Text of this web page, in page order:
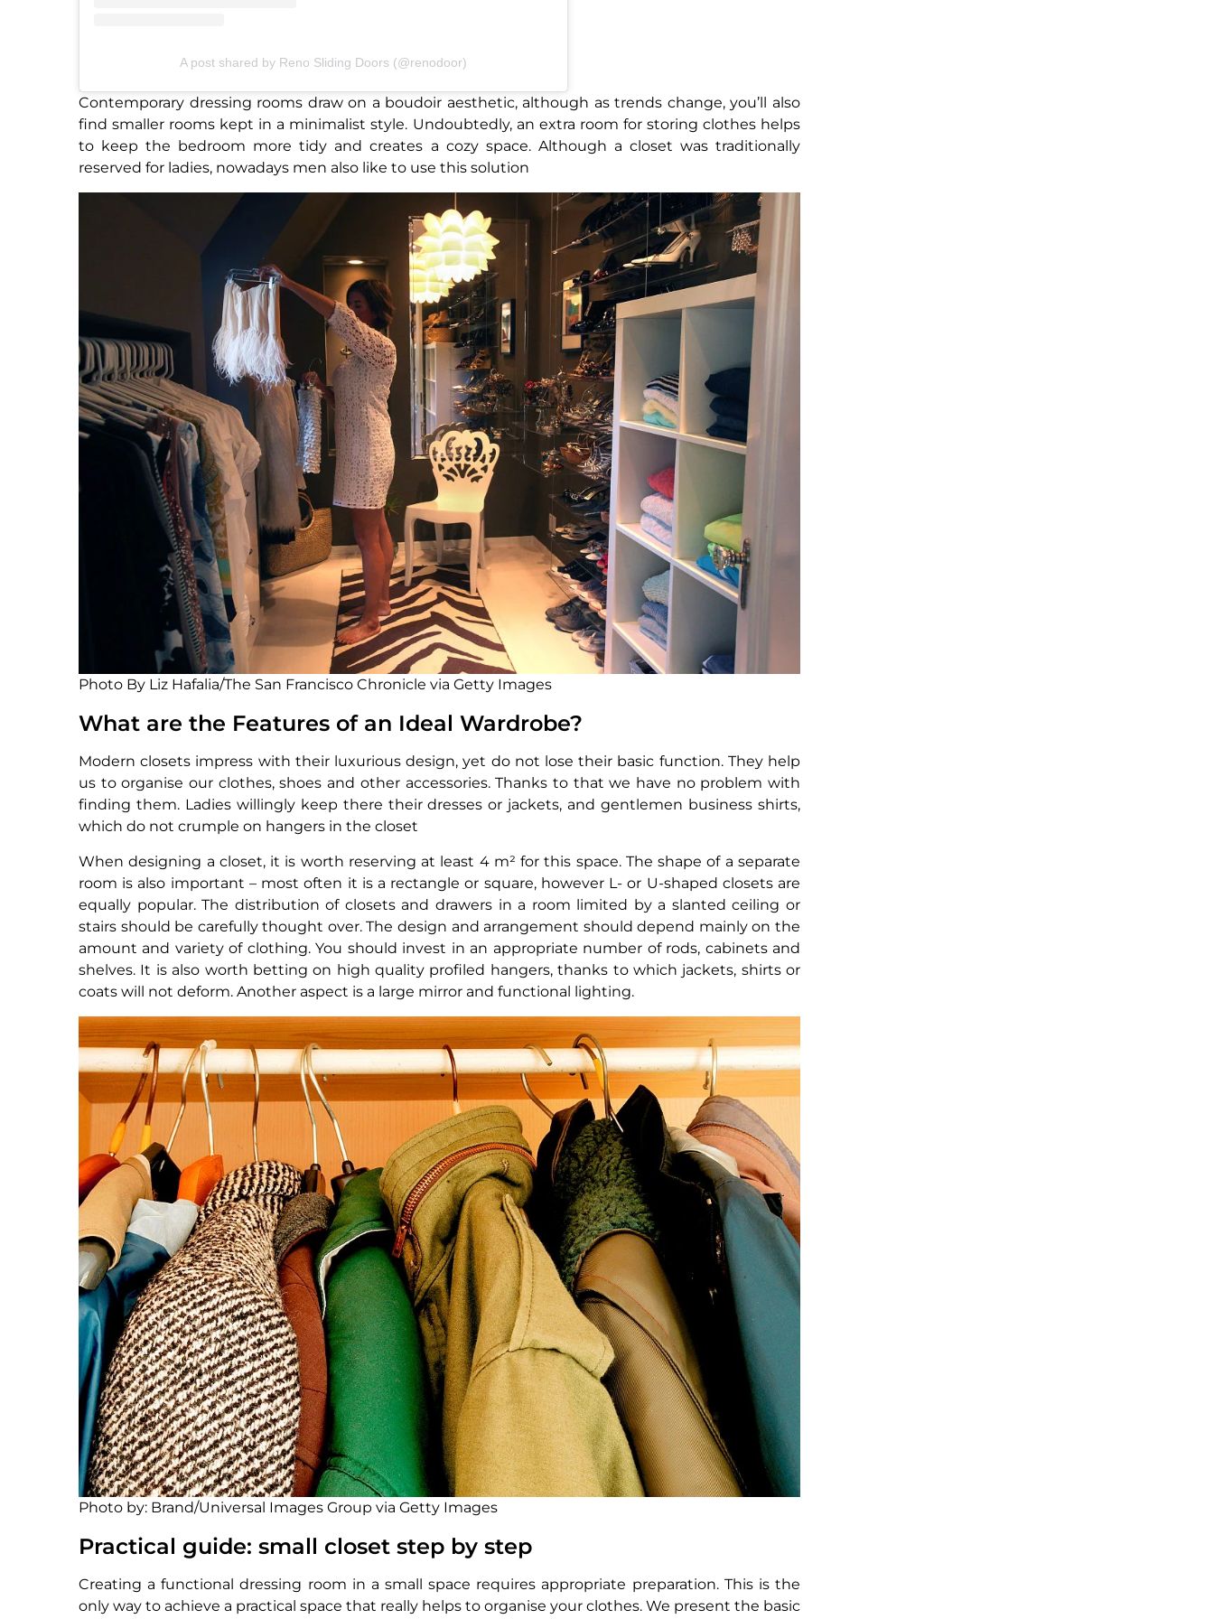
A post shared by Reno Sliding Doors (@renodoor)
Contemporary dressing rooms draw on a boudoir aesthetic, although as trends change, you’ll also
find smaller rooms kept in a minimalist style. Undoubtedly, an extra room for storing clothes helps
to keep the bedroom more tidy and creates a cozy space. Although a closet was traditionally
reserved for ladies, nowadays men also like to use this solution
Photo By Liz Hafalia/The San Francisco Chronicle via Getty Images
What are the Features of an Ideal Wardrobe?
Modern closets impress with their luxurious design, yet do not lose their basic function. They help
us to organise our clothes, shoes and other accessories. Thanks to that we have no problem with
finding them. Ladies willingly keep there their dresses or jackets, and gentlemen business shirts,
which do not crumple on hangers in the closet
When designing a closet, it is worth reserving at least 4 m² for this space. The shape of a separate
room is also important – most often it is a rectangle or square, however L- or U-shaped closets are
equally popular. The distribution of closets and drawers in a room limited by a slanted ceiling or
stairs should be carefully thought over. The design and arrangement should depend mainly on the
amount and variety of clothing. You should invest in an appropriate number of rods, cabinets and
shelves. It is also worth betting on high quality profiled hangers, thanks to which jackets, shirts or
coats will not deform. Another aspect is a large mirror and functional lighting.
Photo by: Brand/Universal Images Group via Getty Images
Practical guide: small closet step by step
Creating a functional dressing room in a small space requires appropriate preparation. This is the
only way to achieve a practical space that really helps to organise your clothes. We present the basic